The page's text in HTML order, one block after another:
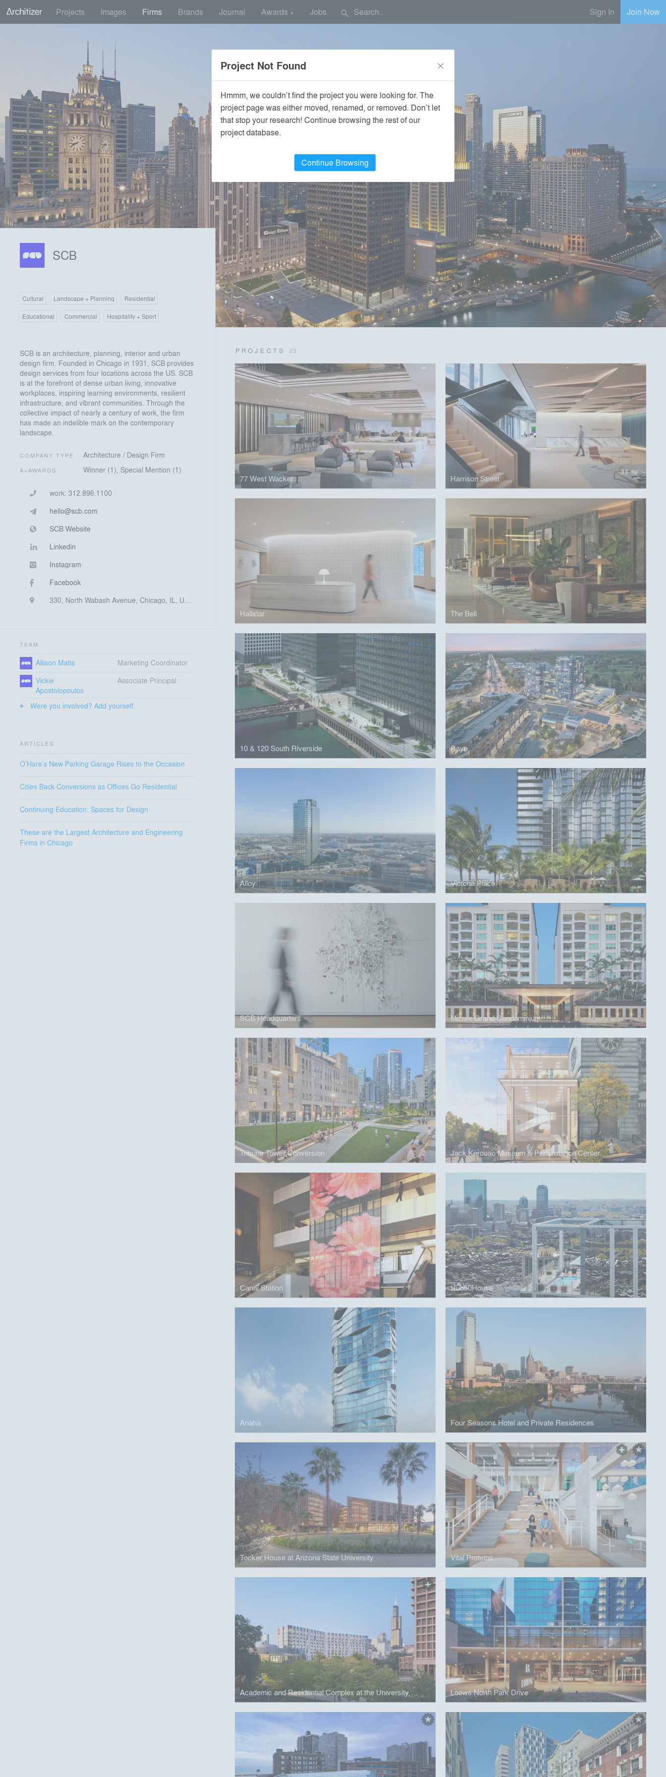
Projects Images Firms Brands Journal Awards ▼ Jobs search Sign In Join Now
PROJECTS 23
77 West Wacker Harrison Street
Hallstar The Bell
10 & 120 South Riverside Raye
Alloy Victoria Place
SCB Headquarters Mizner Grand Condominium
Tribune Tower Conversion Jack Kerouac Museum & Performance Center
Canal Station Hub50House
Anaha Four Seasons Hotel and Private Residences
Tooker House at Arizona State University Vital Proteins
Academic and Residential Complex at the University of Illinois at Chicago Loews North Park Drive
SCB
Cultural Landscape + Planning
Residential
Educational
Commercial Hospitality + Sport
SCB is an architecture, planning, interior and urban
design firm. Founded in Chicago in 1931, SCB provides
design services from four locations across the US. SCB
is at the forefront of dense urban living, innovative
workplaces, inspiring learning environments, resilient
infrastructure, and vibrant communities. Through the
collective impact of nearly a century of work, the firm
has made an indelible mark on the contemporary
landscape.
COMPANY TYPE Architecture / Design Firm
A+AWARDS Winner (1), Special Mention (1)
work: 312.896.1100
hello@scb.com
SCB Website
Linkedin
Instagram
Facebook
330, North Wabash Avenue, Chicago, IL, United States
TEAM
Allison Matis
Marketing Coordinator
Vickie
Apostolopoulos
Associate Principal
Were you involved? Add yourself.
ARTICLES
O’Hare’s New Parking Garage Rises to the Occasion
Cities Back Conversions as Offices Go Residential
Continuing Education: Spaces for Design
These are the Largest Architecture and Engineering
Firms in Chicago
Project Not Found close
Hmmm, we couldn’t find the project you were looking for. The
project page was either moved, renamed, or removed. Don’t let
that stop your research! Continue browsing the rest of our
project database.
Continue Browsing